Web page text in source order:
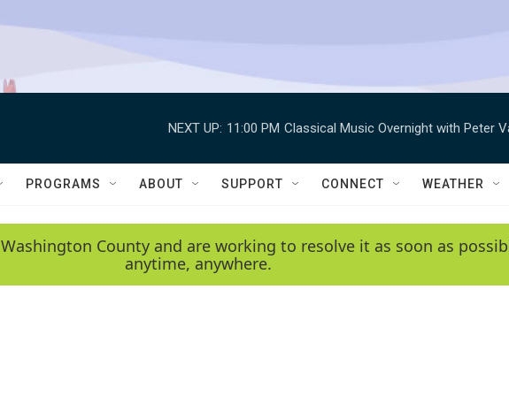
NEXT UP: 11:00 PM Classical Music Overnight with Peter
PROGRAMS ABOUT SUPPORT CONNECT WEATHER
County and are working to resolve it as soon as
anytime, anywhere.